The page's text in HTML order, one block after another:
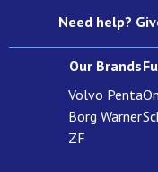
Need help?
Our Brands
Volvo Penta
Borg Warner
ZF